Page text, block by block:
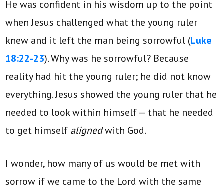
He was confident in his wisdom up to the point
when Jesus challenged what the young ruler
knew and it left the man being sorrowful (Luke
18:22-23). Why was he sorrowful? Because
reality had hit the young ruler; he did not know
everything. Jesus showed the young ruler that he
needed to look within himself — that he needed
to get himself alignedwith God.
I wonder, how many of us would be met with
sorrow if we came to the Lord with the same